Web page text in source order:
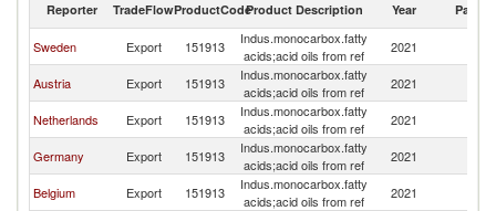
Reporter TradeFlowProductCodeProduct Description Year Partner
Sweden Export 151913
Indus.monocarbox.fatty
acids;acid oils from ref
2021
Austria Export 151913
Indus.monocarbox.fatty
acids;acid oils from ref
2021
Netherlands Export 151913
Indus.monocarbox.fatty
acids;acid oils from ref
2021
Germany Export 151913
Indus.monocarbox.fatty
acids;acid oils from ref
2021
Belgium Export 151913
Indus.monocarbox.fatty
acids;acid oils from ref
2021